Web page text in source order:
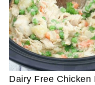
Dairy Free Chicken